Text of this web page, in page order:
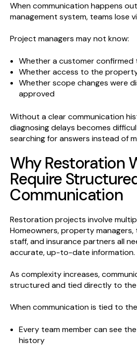
When communication happens
management system, teams lose
Project managers may not know:
Whether a customer
Whether access to the
Whether scope changes were
approved
Without a clear communication
diagnosing delays becomes
searching for answers instead of
Why Restoration
Require
Communication
Restoration projects involve
Homeowners, property managers,
staff, and insurance partners all
accurate, up-to-date information.
As complexity increases,
structured and tied directly to the
When communication is tied to
Every team member can see
history